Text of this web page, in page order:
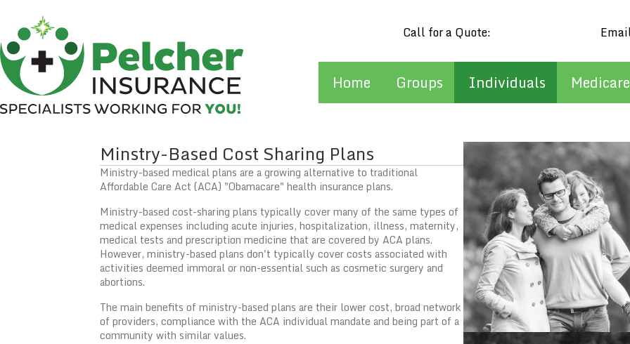
Call for a Quote:
Home Groups Individuals
Minstry-Based Cost Sharing Plans
Ministry-based medical plans are a growing alternative to traditional
Affordable Care Act (ACA) "Obamacare" health insurance plans.
Ministry-based cost-sharing plans typically cover many of the same types of
medical expenses including acute injuries, hospitalization, illness, maternity,
medical tests and prescription medicine that are covered by ACA plans.
However, ministry-based plans don't typically cover costs associated with
activities deemed immoral or non-essential such as cosmetic surgery and
abortions.
The main benefits of ministry-based plans are their lower cost, broad network
of providers, compliance with the ACA individual mandate and being part of a
community with similar values.